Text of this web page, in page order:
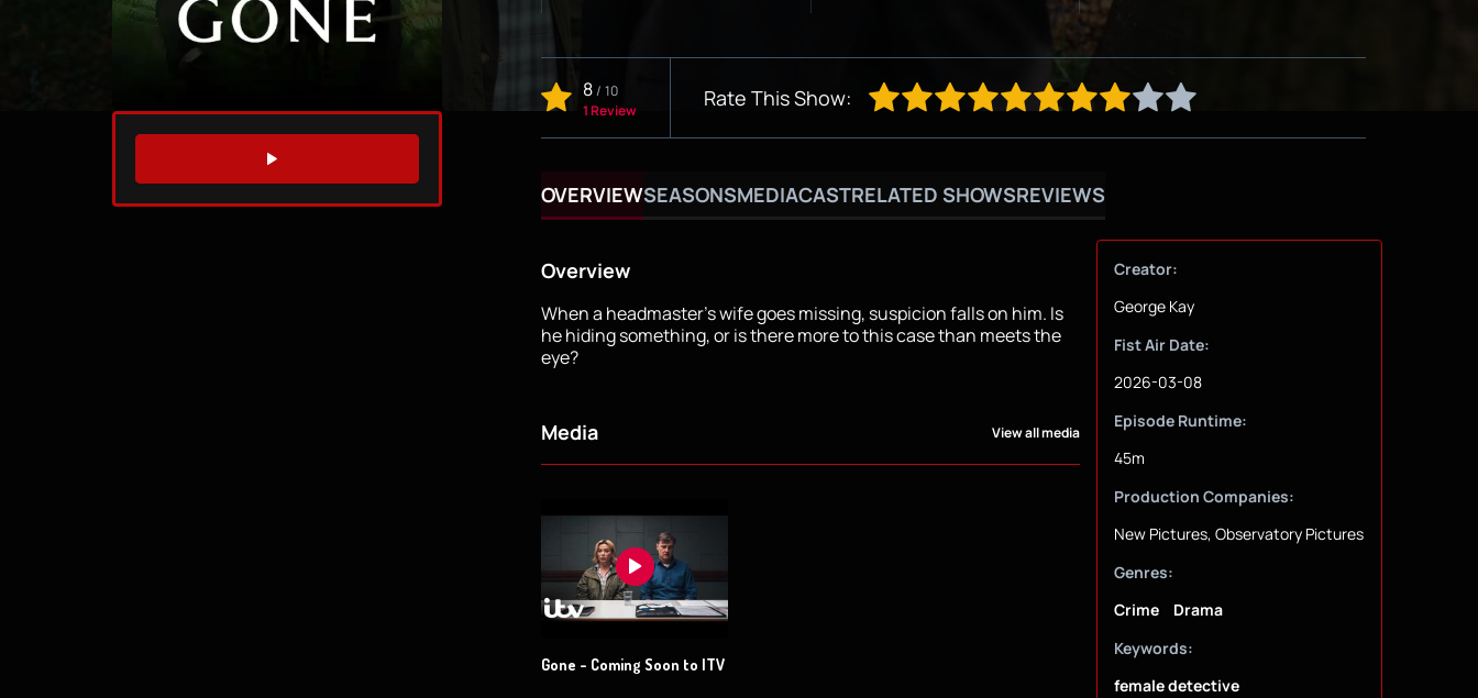
WATCH TRAILER
8/ 10
1 Review
Rate This Show:
OVERVIEWSEASONSMEDIACASTRELATED SHOWSREVIEWS
Overview
When a headmaster's wife goes missing, suspicion falls on him. Is
he hiding something, or is there more to this case than meets the
eye?
Media View all media
Gone - Coming Soon to ITV
Creator:
George Kay
Fist Air Date:
2026-03-08
Episode Runtime:
45m
Production Companies:
New Pictures, Observatory Pictures
Genres:
Crime
Drama
Keywords:
female detective